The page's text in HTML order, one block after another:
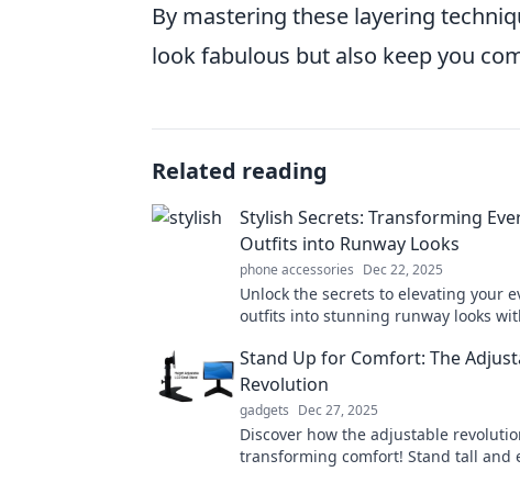
By mastering these layering
look fabulous but also keep you
Related reading
Stylish Secrets: Transforming
Outfits into Runway Looks
phone accessories Dec 22, 2025
Unlock the secrets to elevating your
outfits into stunning runway looks
wardrobe today!
Stand Up for Comfort: The
Revolution
gadgets Dec 27, 2025
Discover how the adjustable
transforming comfort! Stand tall and